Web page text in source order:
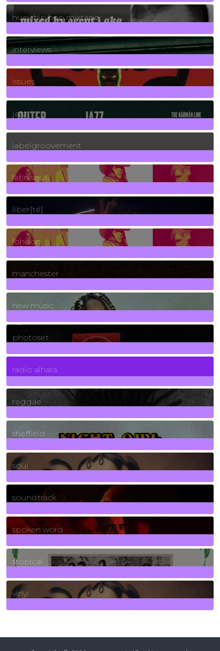
5Posts
huey hip hop mixtape
2Posts
interviews
90Posts
issues
30Posts
jazz
131Posts
labelgroovement
3Posts
latin soul
24Posts
liber[té]
8Posts
london
1Posts
manchester
970Posts
new music
3266Posts
photoset
4Posts
radio alhara
30Posts
reggae
21Posts
sheffield
23Posts
soul
278Posts
soundtrack
40Posts
spoken word
11Posts
tropical
2Posts
vinyl